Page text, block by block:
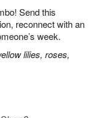
Send this
reconnect with an
week.
lilies, roses,